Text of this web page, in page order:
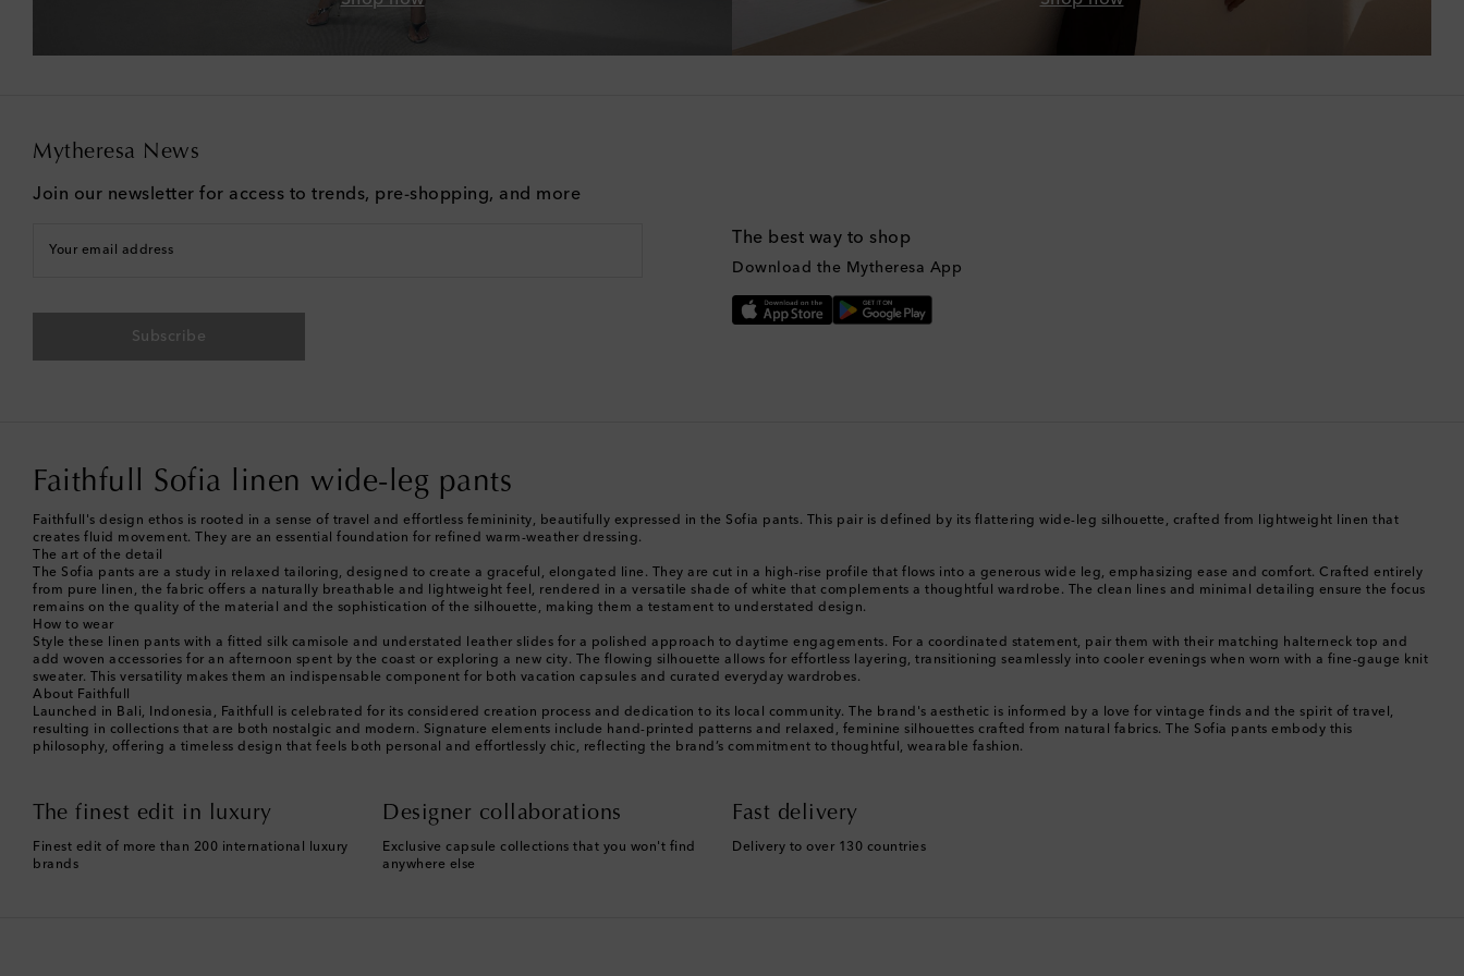
Mytheresa News
Join our newsletter for access to trends, pre-shopping, and more
Your email address
Subscribe
The best way to shop
Download the Mytheresa App
Faithfull Sofia linen wide-leg pants
Faithfull's design ethos is rooted in a sense of travel and effortless femininity, beautifully expressed in the Sofia pants. This pair is defined by its flattering wide-leg silhouette, crafted from lightweight linen that
creates fluid movement. They are an essential foundation for refined warm-weather dressing.
The art of the detail
The Sofia pants are a study in relaxed tailoring, designed to create a graceful, elongated line. They are cut in a high-rise profile that flows into a generous wide leg, emphasizing ease and comfort. Crafted entirely
from pure linen, the fabric offers a naturally breathable and lightweight feel, rendered in a versatile shade of white that complements a thoughtful wardrobe. The clean lines and minimal detailing ensure the focus
remains on the quality of the material and the sophistication of the silhouette, making them a testament to understated design.
How to wear
Style these linen pants with a fitted silk camisole and understated leather slides for a polished approach to daytime engagements. For a coordinated statement, pair them with their matching halterneck top and
add woven accessories for an afternoon spent by the coast or exploring a new city. The flowing silhouette allows for effortless layering, transitioning seamlessly into cooler evenings when worn with a fine-gauge knit
sweater. This versatility makes them an indispensable component for both vacation capsules and curated everyday wardrobes.
About Faithfull
Launched in Bali, Indonesia, Faithfull is celebrated for its considered creation process and dedication to its local community. The brand's aesthetic is informed by a love for vintage finds and the spirit of travel,
resulting in collections that are both nostalgic and modern. Signature elements include hand-printed patterns and relaxed, feminine silhouettes crafted from natural fabrics. The Sofia pants embody this
philosophy, offering a timeless design that feels both personal and effortlessly chic, reflecting the brand’s commitment to thoughtful, wearable fashion.
The finest edit in luxury
Finest edit of more than 200 international luxury
brands
Designer collaborations
Exclusive capsule collections that you won't find
anywhere else
Fast delivery
Delivery to over 130 countries
Cocos (Keeling) Islands
Colombia